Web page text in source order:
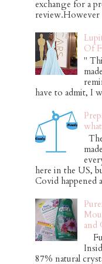
exchange for a
review.However
Of
"
have to admit, I
here in the US,
Covid happened
and
87% natural